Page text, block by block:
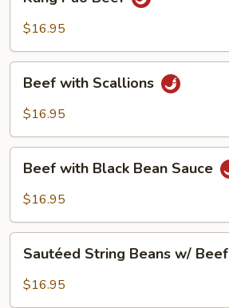
Pao
Beef
$16.95
with
Scallions
Beef with Scallions
$16.95
with
Black
Sauce
Beef with Black Bean Sauce
$16.95
String
Beans
Sautéed String Beans w/ Beef
$16.95